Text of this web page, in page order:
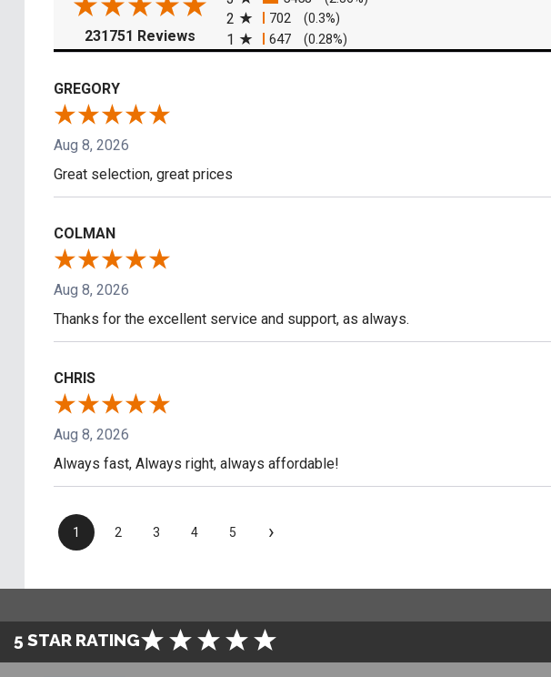
231751 Reviews (opens in a new tab)
2 702 (0.3%)
1 647 (0.28%)
GREGORY
Aug 8, 2026
Great selection, great prices
COLMAN
Aug 8, 2026
Thanks for the excellent service and support, as always.
CHRIS
Aug 8, 2026
Always fast, Always right, always affordable!
1 2 3 4 5 ›
5 STAR RATING